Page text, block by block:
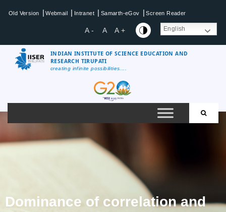
Old Version | Webmail | Intranet | Samarth-eGov | Screen Reader
A - A A + English
INDIAN INSTITUTE OF SCIENCE EDUCATION AND
RESEARCH TIRUPATI
creating infinite possibilities....
Dominance of correlation and